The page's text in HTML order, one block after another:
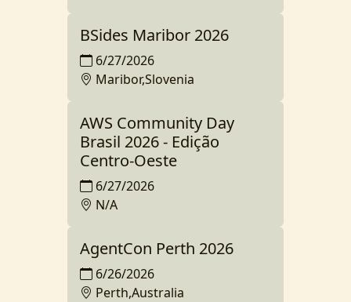
BSides Maribor 2026
6/27/2026
Maribor,Slovenia
AWS Community Day
Brasil 2026 - Edição
Centro-Oeste
6/27/2026
N/A
AgentCon Perth 2026
6/26/2026
Perth,Australia